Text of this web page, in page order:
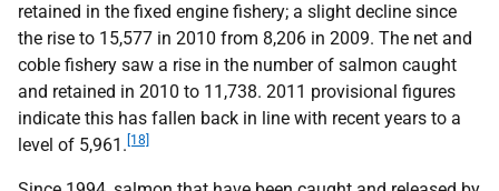
retained in the fixed engine fishery; a slight decline since
the rise to 15,577 in 2010 from 8,206 in 2009. The net and
coble fishery saw a rise in the number of salmon caught
and retained in 2010 to 11,738. 2011 provisional figures
indicate this has fallen back in line with recent years to a
level of 5,961. [18]